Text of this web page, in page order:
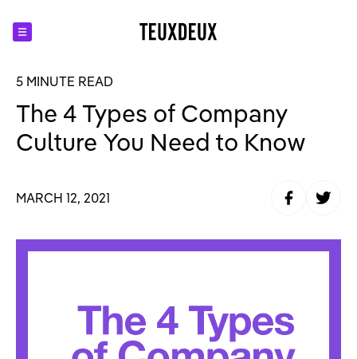
5 MINUTE READ
The 4 Types of Company
Culture You Need to Know
MARCH 12, 2021 Share toShare